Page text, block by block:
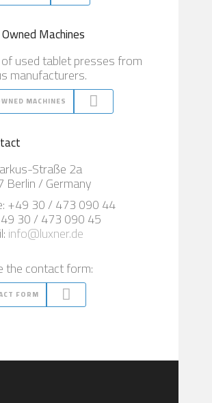
Machines
used tablet presses from
manufacturers.
MACHINES
Straße 2a
Berlin / Germany
+49 30 / 473 090 44
30 / 473 090 45
info@luxner.de
the contact form:
FORM